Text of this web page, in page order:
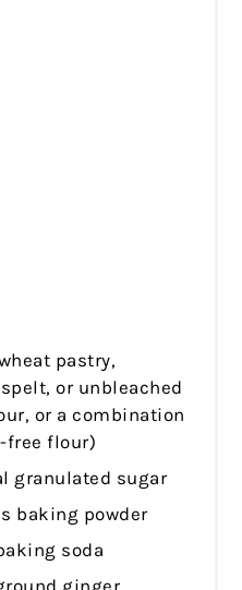
pastry,
or unbleached
or a combination
free flour)
granulated sugar
baking powder
soda
ginger